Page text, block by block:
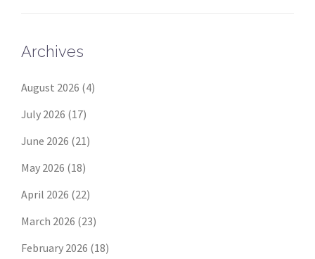
Archives
August 2026 (4)
July 2026 (17)
June 2026 (21)
May 2026 (18)
April 2026 (22)
March 2026 (23)
February 2026 (18)